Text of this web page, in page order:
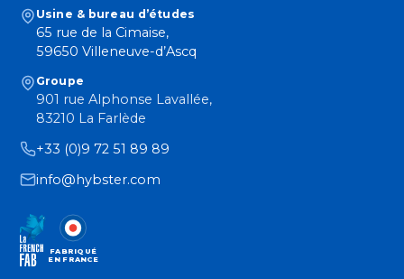
Usine & bureau d’études
65 rue de la Cimaise,
59650 Villeneuve-d’Ascq
Groupe
901 rue Alphonse Lavallée,
83210 La Farlède
+33 (0)9 72 51 89 89
info@hybster.com
FABRIQUÉ
EN FRANCE